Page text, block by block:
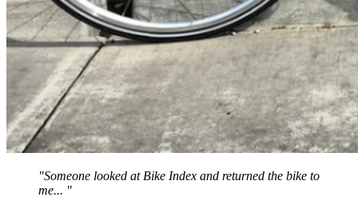
"Someone looked at Bike Index and returned the bike to
me... "